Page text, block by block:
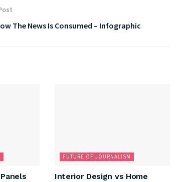
The News Is Consumed – Infographic
FUTURE OF JOURNALISM
Interior Design vs Home